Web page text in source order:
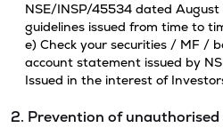
NSE/INSP/45534 dated
guidelines issued from time to
e) Check your securities / MF /
account statement issued by
Issued in the interest of
2. Prevention of